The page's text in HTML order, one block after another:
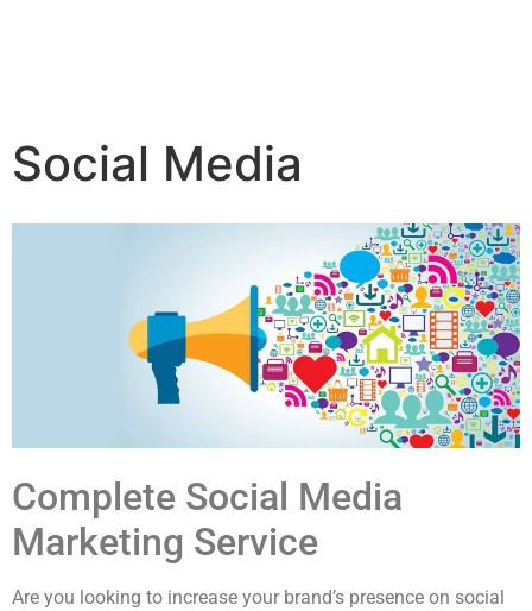
Social Media
Complete Social Media
Marketing Service
Are you looking to increase your brand’s presence on social